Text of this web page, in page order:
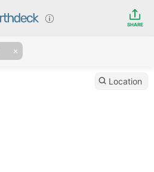
SHARE
Location